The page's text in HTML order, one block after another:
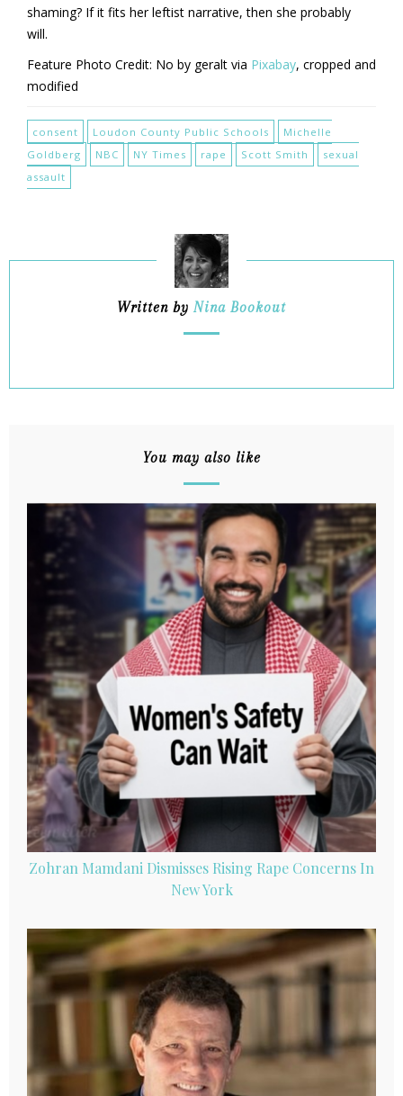
shaming? If it fits her leftist narrative, then she probably
will.
Feature Photo Credit: No by geralt via Pixabay, cropped and
modified
consent Loudon County Public Schools
Michelle
Goldberg
NBC NY Times rape Scott Smith
sexual
assault
Written by Nina Bookout
You may also like
Zohran Mamdani Dismisses Rising Rape Concerns In
New York